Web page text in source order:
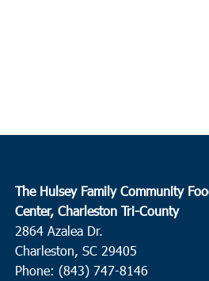
The Hulsey Family Community
Center, Charleston Tri-County
2864 Azalea Dr.
Charleston, SC 29405
Phone: (843) 747-8146